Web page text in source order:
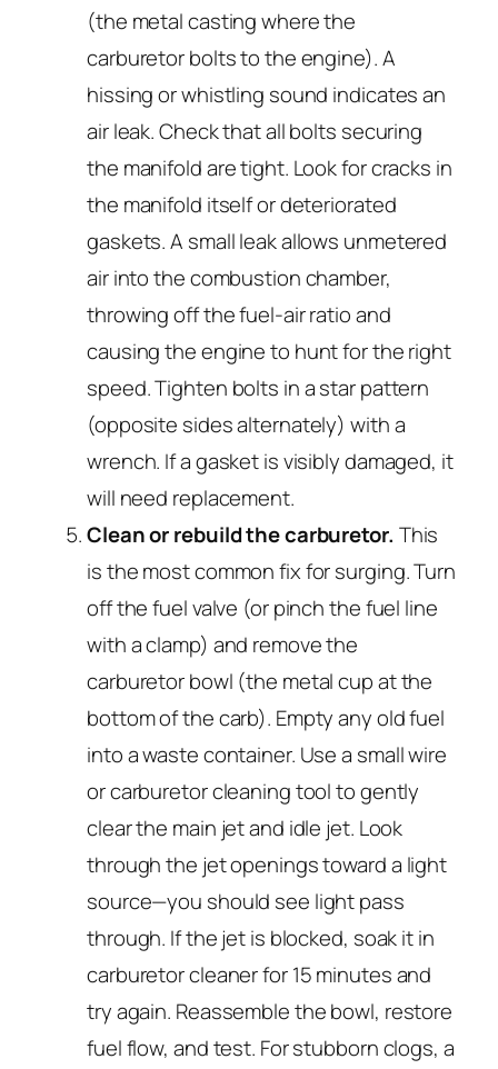
(the metal casting where the
carburetor bolts to the engine). A
hissing or whistling sound indicates an
air leak. Check that all bolts securing
the manifold are tight. Look for cracks in
the manifold itself or deteriorated
gaskets. A small leak allows unmetered
air into the combustion chamber,
throwing off the fuel-air ratio and
causing the engine to hunt for the right
speed. Tighten bolts in a star pattern
(opposite sides alternately) with a
wrench. If a gasket is visibly damaged, it
will need replacement.
Clean or rebuild the carburetor. This
is the most common fix for surging. Turn
off the fuel valve (or pinch the fuel line
with a clamp) and remove the
carburetor bowl (the metal cup at the
bottom of the carb). Empty any old fuel
into a waste container. Use a small wire
or carburetor cleaning tool to gently
clear the main jet and idle jet. Look
through the jet openings toward a light
source—you should see light pass
through. If the jet is blocked, soak it in
carburetor cleaner for 15 minutes and
try again. Reassemble the bowl, restore
fuel flow, and test. For stubborn clogs, a